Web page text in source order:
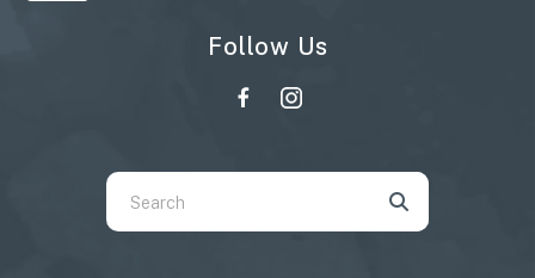
Follow Us
Use
the